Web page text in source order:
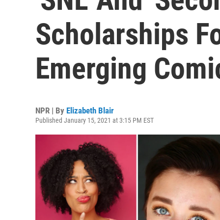
Scholarships
Emerging
NPR | By Elizabeth Blair
Published January 15, 2021 at 3:15 PM EST